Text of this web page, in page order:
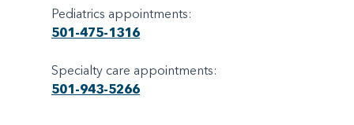
Pediatrics appointments:
501-475-1316
Specialty care appointments:
501-943-5266